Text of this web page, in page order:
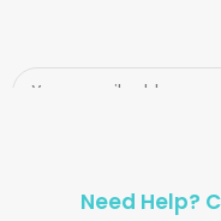
Need Help?